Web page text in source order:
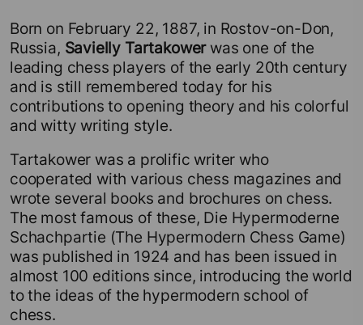
Born on February 22, 1887, in Rostov-on-Don,
Russia, Savielly Tartakowerwas one of the
leading chess players of the early 20th century
and is still remembered today for his
contributions to opening theory and his colorful
and witty writing style.
Tartakower was a prolific writer who
cooperated with various chess magazines and
wrote several books and brochures on chess.
The most famous of these, Die Hypermoderne
Schachpartie (The Hypermodern Chess Game)
was published in 1924 and has been issued in
almost 100 editions since, introducing the world
to the ideas of the hypermodern school of
chess.